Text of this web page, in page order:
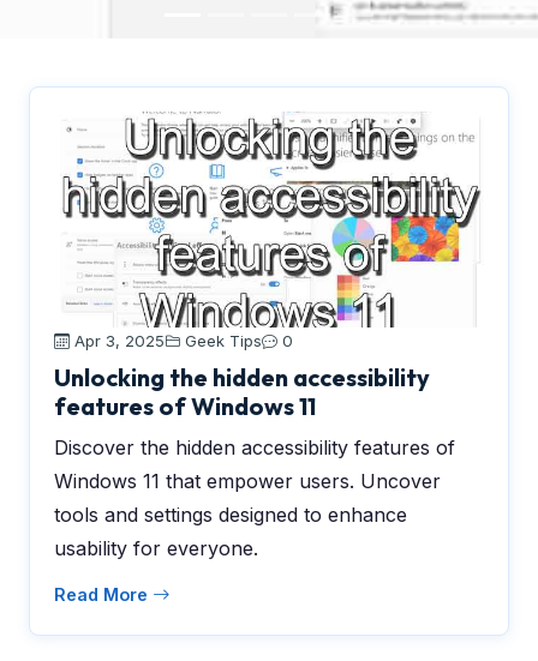
Apr 3, 2025 Geek Tips 0
Unlocking the hidden accessibility
features of Windows 11
Discover the hidden accessibility features of
Windows 11 that empower users. Uncover
tools and settings designed to enhance
usability for everyone.
Read More